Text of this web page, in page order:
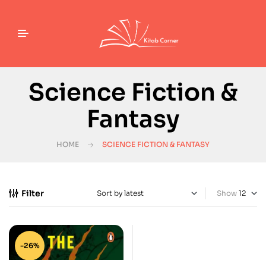
Science Fiction &
Fantasy
HOME SCIENCE FICTION & FANTASY
Filter Show
-26%